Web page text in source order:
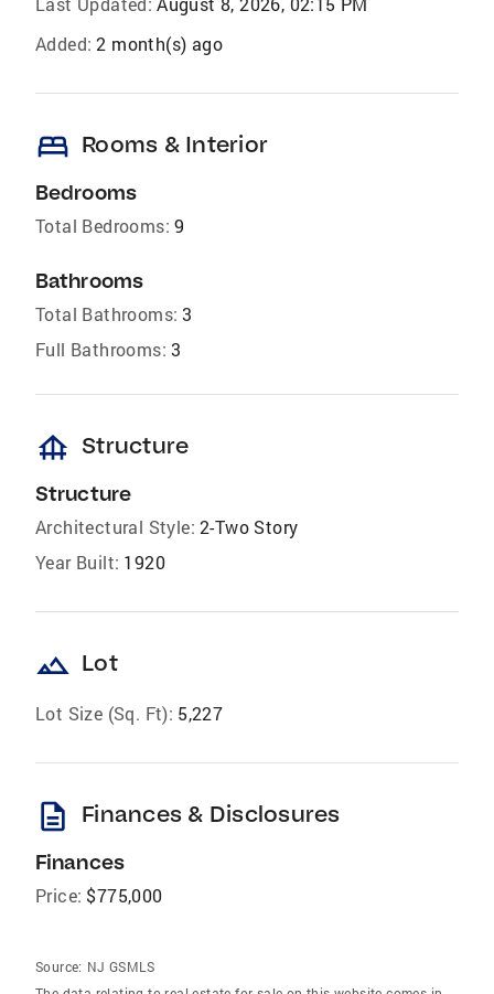
Added: 2 month(s) ago
bed Rooms & Interior
Bedrooms
Total Bedrooms: 9
Bathrooms
Total Bathrooms: 3
Full Bathrooms: 3
foundation Structure
Structure
Architectural Style: 2-Two Story
Year Built: 1920
landscape Lot
Lot Size (Sq. Ft): 5,227
description Finances & Disclosures
Finances
Price: $775,000
Source: NJ GSMLS